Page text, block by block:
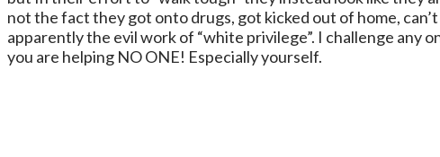
not the fact they got onto drugs, got kicked out of home,
apparently the evil work of “white privilege”. I challenge any
you are helping NO ONE! Especially yourself.